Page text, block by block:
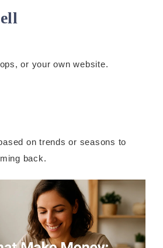
or your own website.
on trends or seasons to
back.